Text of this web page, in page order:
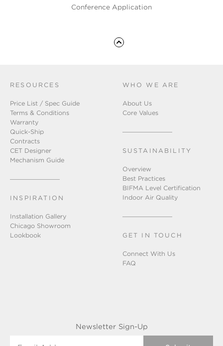
Conference Application
RESOURCES
Price List / Spec Guide
Terms & Conditions
Warranty
Quick-Ship
Contracts
CET Designer
Mechanism Guide
INSPIRATION
Installation Gallery
Chicago Showroom
Lookbook
WHO WE ARE
About Us
Core Values
SUSTAINABILITY
Overview
Best Practices
BIFMA Level Certification
Indoor Air Quality
GET IN TOUCH
Connect With Us
FAQ
Newsletter Sign-Up